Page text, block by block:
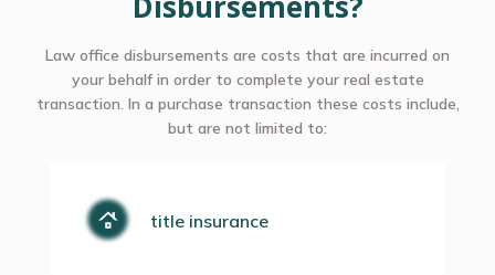
Law office disbursements are costs that are incurred on
your behalf in order to complete your real estate
transaction. In a purchase transaction these costs include,
but are not limited to:
title insurance